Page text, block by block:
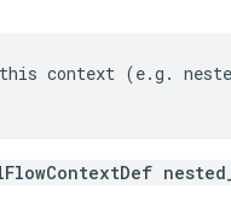
this context (e.g.